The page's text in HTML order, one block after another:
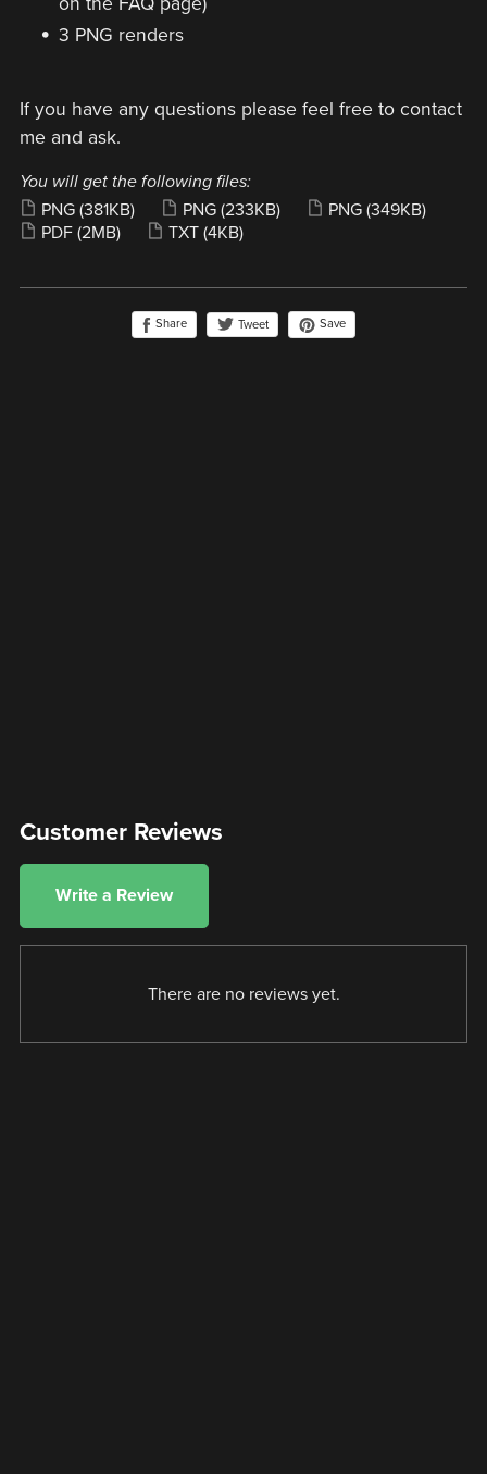
3 PNG renders
If you have any questions please feel free to contact
me and ask.
You will get the following files:
PNG (381KB) PNG (233KB) PNG (349KB)
PDF (2MB) TXT (4KB)
Share Tweet Save
Customer Reviews
Write a Review
There are no reviews yet.